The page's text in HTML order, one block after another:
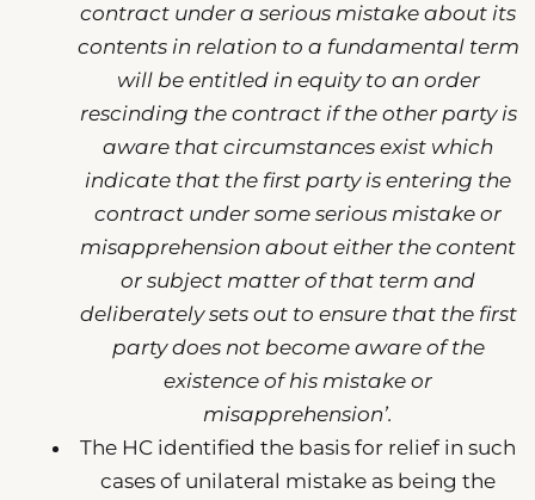
contract under a serious mistake about its
contents in relation to a fundamental term
will be entitled in equity to an order
rescinding the contract if the other party is
aware that circumstances exist which
indicate that the first party is entering the
contract under some serious mistake or
misapprehension about either the content
or subject matter of that term and
deliberately sets out to ensure that the first
party does not become aware of the
existence of his mistake or
misapprehension’.
The HC identified the basis for relief in such
cases of unilateral mistake as being the